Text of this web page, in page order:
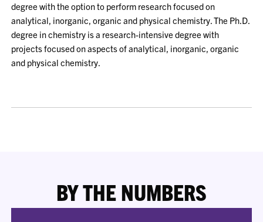
degree with the option to perform research focused on
analytical, inorganic, organic and physical chemistry. The Ph.D.
degree in chemistry is a research-intensive degree with
projects focused on aspects of analytical, inorganic, organic
and physical chemistry.
BY THE NUMBERS